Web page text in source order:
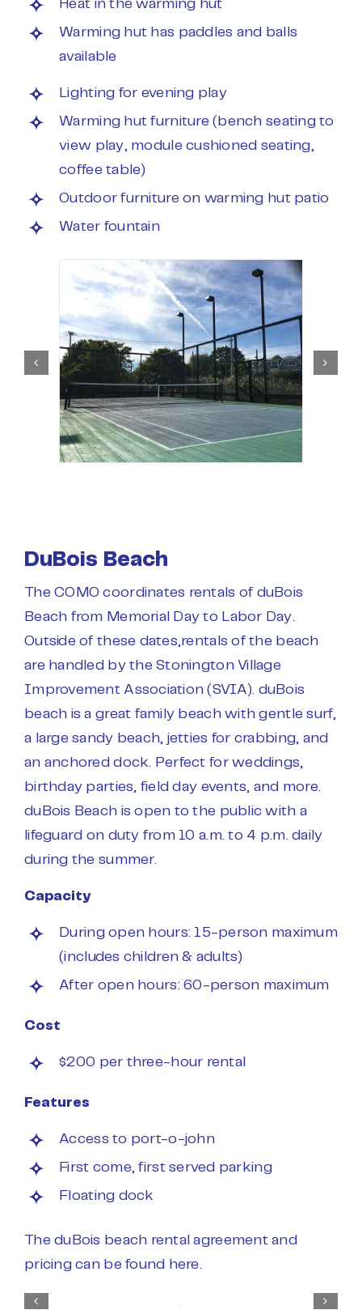
Heat in the warming hut
Warming hut has paddles and balls
available
Lighting for evening play
Warming hut furniture (bench seating to
view play, module cushioned seating,
coffee table)
Outdoor furniture on warming hut patio
Water fountain
DuBois Beach
The COMO coordinates rentals of duBois
Beach from Memorial Day to Labor Day.
Outside of these dates,rentals of the beach
are handled by the Stonington Village
Improvement Association (SVIA). duBois
beach is a great family beach with gentle surf,
a large sandy beach, jetties for crabbing, and
an anchored dock. Perfect for weddings,
birthday parties, field day events, and more.
duBois Beach is open to the public with a
lifeguard on duty from 10 a.m. to 4 p.m. daily
during the summer.
Capacity
During open hours: 15-person maximum
(includes children & adults)
After open hours: 60-person maximum
Cost
$200 per three-hour rental
Features
Access to port-o-john
First come, first served parking
Floating dock
The duBois beach rental agreement and
pricing can be found here.